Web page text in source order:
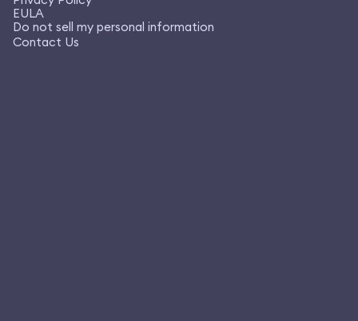
EULA
Do not sell my personal information
Contact Us